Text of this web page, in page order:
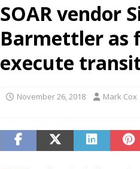
[ July 21, 2026 ]
IN THE
password spray
[ July 16, 2026 ]
SOAR vendor
Barmettler as
execute
November 26, 2018 Mark Cox